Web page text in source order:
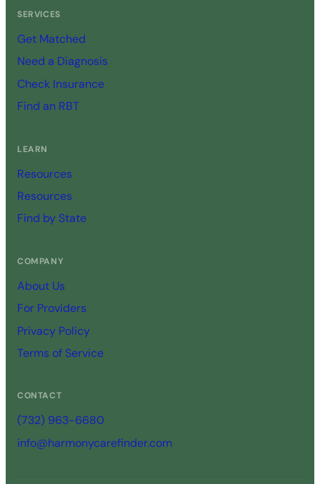
SERVICES
Get Matched
Need a Diagnosis
Check Insurance
Find an RBT
LEARN
Resources
Resources
Find by State
COMPANY
About Us
For Providers
Privacy Policy
Terms of Service
CONTACT
(732) 963-6680
info@harmonycarefinder.com